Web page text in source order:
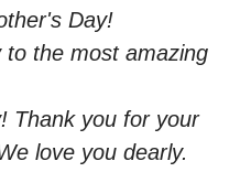
Day!
to the most amazing
Thank you for your
love you dearly.